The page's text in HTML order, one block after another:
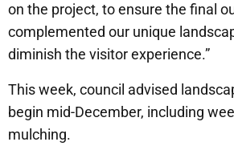
on the project, to ensure the final
complemented our unique
diminish the visitor experience.”
This week, council advised
begin mid-December, including
mulching.